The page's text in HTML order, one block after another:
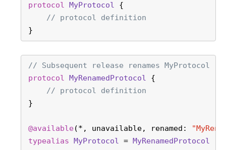
protocol MyProtocol {
// protocol definition
}
// Subsequent release renames MyProtocol
protocol
MyRenamedProtocol {
// protocol definition
}
@available(* , unavailable, renamed:
typealias
MyProtocol = MyRenamedProtocol